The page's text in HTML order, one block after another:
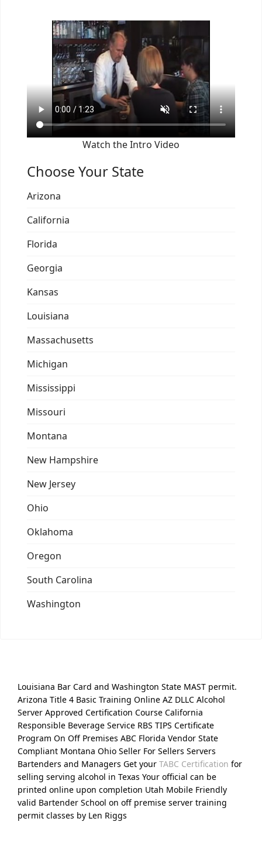
Watch the Intro Video
Choose Your State
Arizona
California
Florida
Georgia
Kansas
Louisiana
Massachusetts
Michigan
Mississippi
Missouri
Montana
New Hampshire
New Jersey
Ohio
Oklahoma
Oregon
South Carolina
Washington
Louisiana Bar Card and Washington State MAST permit.
Arizona Title 4 Basic Training Online AZ DLLC Alcohol
Server Approved Certification Course California
Responsible Beverage Service RBS TIPS Certificate
Program On Off Premises ABC Florida Vendor State
Compliant Montana Ohio Seller For Sellers Servers
Bartenders and Managers Get your TABC Certification for
selling serving alcohol in Texas Your official can be
printed online upon completion Utah Mobile Friendly
valid Bartender School on off premise server training
permit classes by Len Riggs